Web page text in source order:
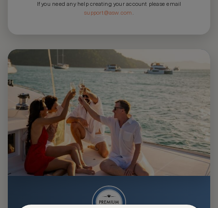
If you need any help creating your account please email
support@asw.com .